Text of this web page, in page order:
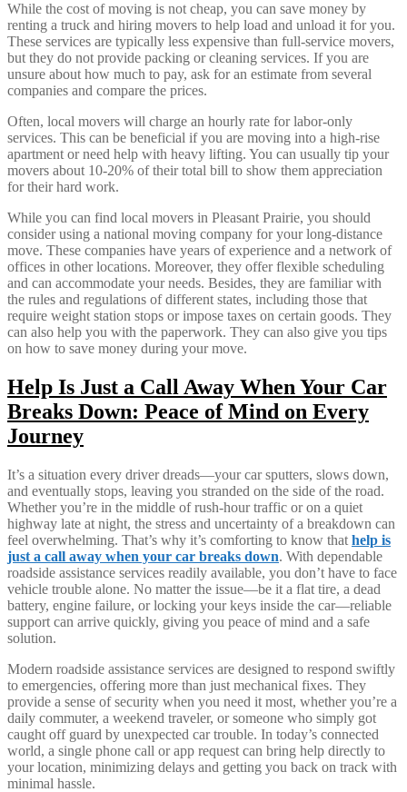
While the cost of moving is not cheap, you can save money by
renting a truck and hiring movers to help load and unload it for you.
These services are typically less expensive than full-service movers,
but they do not provide packing or cleaning services. If you are
unsure about how much to pay, ask for an estimate from several
companies and compare the prices.
Often, local movers will charge an hourly rate for labor-only
services. This can be beneficial if you are moving into a high-rise
apartment or need help with heavy lifting. You can usually tip your
movers about 10-20% of their total bill to show them appreciation
for their hard work.
While you can find local movers in Pleasant Prairie, you should
consider using a national moving company for your long-distance
move. These companies have years of experience and a network of
offices in other locations. Moreover, they offer flexible scheduling
and can accommodate your needs. Besides, they are familiar with
the rules and regulations of different states, including those that
require weight station stops or impose taxes on certain goods. They
can also help you with the paperwork. They can also give you tips
on how to save money during your move.
Help Is Just a Call Away When Your Car
Breaks Down: Peace of Mind on Every
Journey
It’s a situation every driver dreads—your car sputters, slows down,
and eventually stops, leaving you stranded on the side of the road.
Whether you’re in the middle of rush-hour traffic or on a quiet
highway late at night, the stress and uncertainty of a breakdown can
feel overwhelming. That’s why it’s comforting to know that help is
just a call away when your car breaks down. With dependable
roadside assistance services readily available, you don’t have to face
vehicle trouble alone. No matter the issue—be it a flat tire, a dead
battery, engine failure, or locking your keys inside the car—reliable
support can arrive quickly, giving you peace of mind and a safe
solution.
Modern roadside assistance services are designed to respond swiftly
to emergencies, offering more than just mechanical fixes. They
provide a sense of security when you need it most, whether you’re a
daily commuter, a weekend traveler, or someone who simply got
caught off guard by unexpected car trouble. In today’s connected
world, a single phone call or app request can bring help directly to
your location, minimizing delays and getting you back on track with
minimal hassle.